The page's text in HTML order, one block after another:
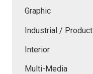
Graphic
Industrial / Product
Interior
Multi-Media